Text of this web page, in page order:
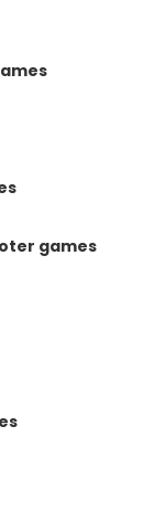
games